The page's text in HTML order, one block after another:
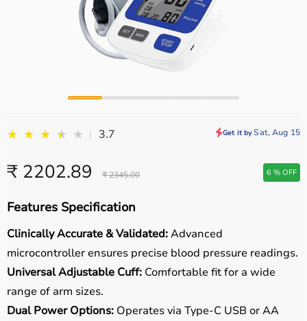
★ ★ ★ ★
★ ★ | 3.7 Get it by Sat, Aug 15
₹ 2202.89 ₹ 2345.00 6 % OFF
Features Specification
Clinically Accurate & Validated:Advanced
microcontroller ensures precise blood pressure readings.
Universal Adjustable Cuff: Comfortable fit for a wide
range of arm sizes.
Dual Power Options: Operates via Type-C USB or AA